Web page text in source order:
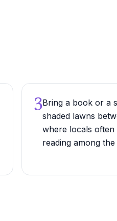
3Bring a book or a
shaded lawns
where locals
reading among